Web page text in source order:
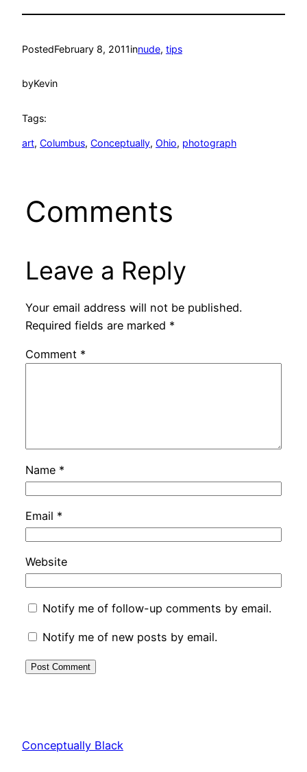
PostedFebruary 8, 2011innude, tips
byKevin
Tags:
art, Columbus, Conceptually, Ohio, photograph
Comments
Leave a Reply
Your email address will not be published.
Required fields are marked *
Comment *
Name *
Email *
Website
Notify me of follow-up comments by email.
Notify me of new posts by email.
Conceptually Black